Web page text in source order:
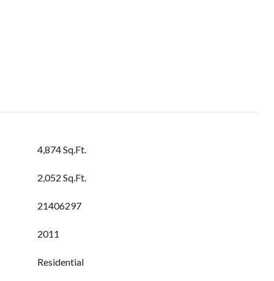
4,874 Sq.Ft.
2,052 Sq.Ft.
21406297
2011
Residential